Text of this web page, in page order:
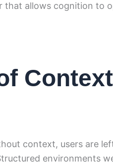
that allows cognition to
context, users are
environments